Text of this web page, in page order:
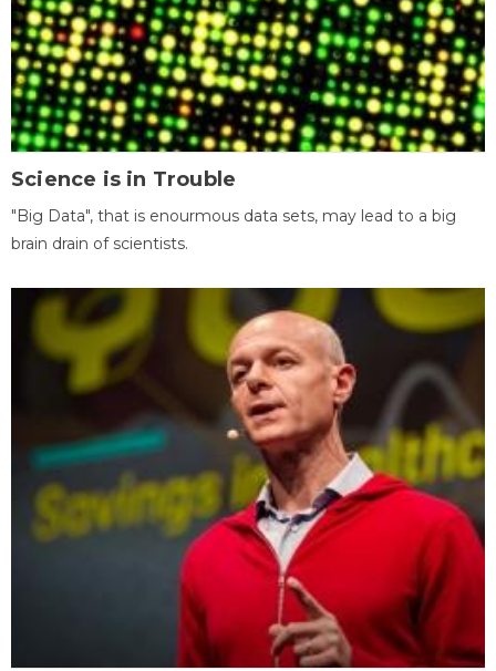
Science is in Trouble
"Big Data", that is enourmous data sets, may lead to a big
brain drain of scientists.